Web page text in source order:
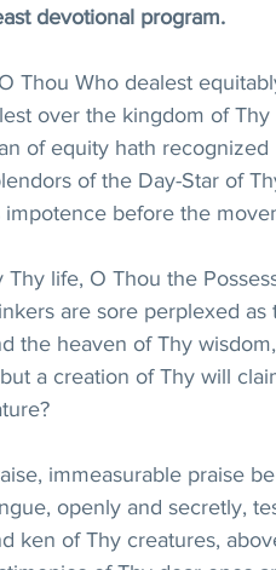
devotional program.
Thou Who dealest
over the kingdom of
of equity hath
of the Day-Star of
impotence before the
Thy life, O Thou the
are sore perplexed
the heaven of Thy
a creation of Thy will
immeasurable praise
openly and secretly,
ken of Thy creatures,